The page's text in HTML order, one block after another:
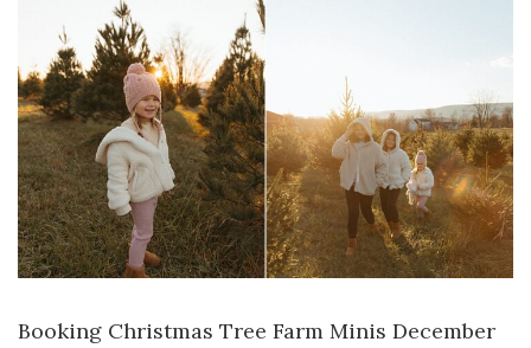
Booking Christmas Tree Farm Minis December